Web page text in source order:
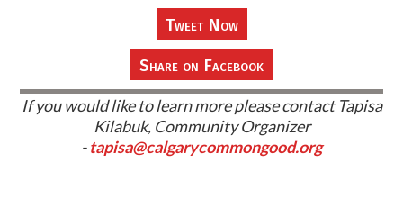
Tweet Now
Share on Facebook
If you would like to learn more please contact Tapisa
Kilabuk, Community Organizer
-tapisa@calgarycommongood.org